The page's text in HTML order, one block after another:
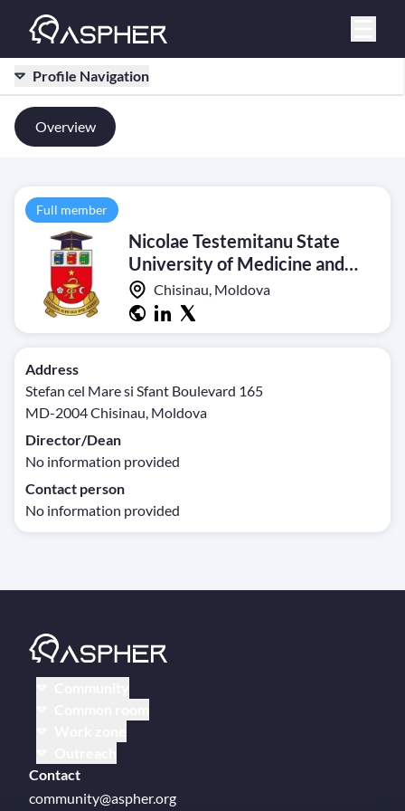
Profile Navigation
Overview
Full member
Nicolae Testemitanu State
University of Medicine and
Pharmacy
Chisinau, Moldova
Address
Stefan cel Mare si Sfant Boulevard 165
MD-2004 Chisinau, Moldova
Director/Dean
No information provided
Contact person
No information provided
Contact
community@aspher.org